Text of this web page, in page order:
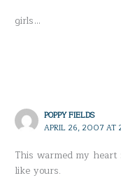
girls…
POPPY FIELDS
APRIL 26, 2007 AT
This warmed my
like yours.